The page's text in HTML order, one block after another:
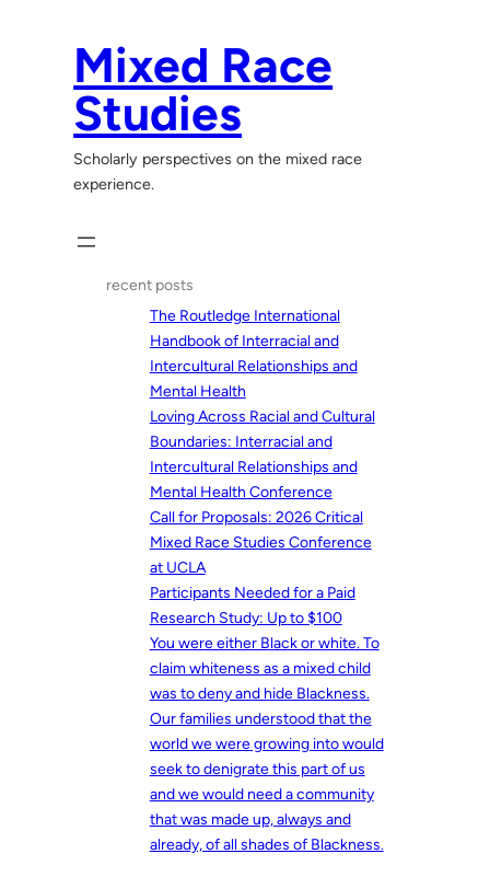
Mixed Race
Studies
Scholarly perspectives on the mixed race
experience.
recent posts
The Routledge International
Handbook of Interracial and
Intercultural Relationships and
Mental Health
Loving Across Racial and Cultural
Boundaries: Interracial and
Intercultural Relationships and
Mental Health Conference
Call for Proposals: 2026 Critical
Mixed Race Studies Conference
at UCLA
Participants Needed for a Paid
Research Study: Up to $100
You were either Black or white. To
claim whiteness as a mixed child
was to deny and hide Blackness.
Our families understood that the
world we were growing into would
seek to denigrate this part of us
and we would need a community
that was made up, always and
already, of all shades of Blackness.